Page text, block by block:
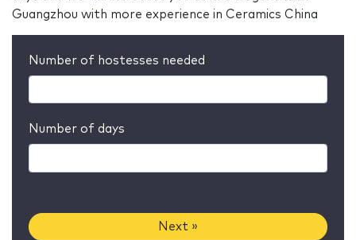
Guangzhou with more experience in Ceramics China
Number of hostesses needed
Number of days
Next »